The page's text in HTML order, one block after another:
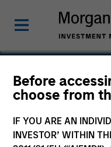
Before
choose from
IF YOU ARE AN
INVESTOR’ WITHIN
Bayonne